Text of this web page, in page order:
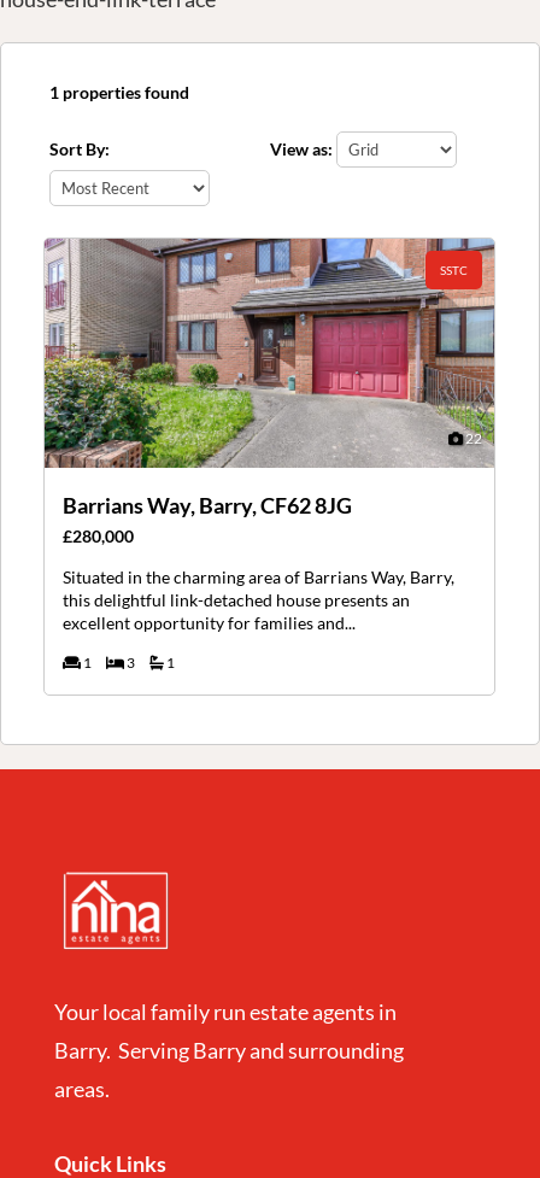
1 properties found
Sort By: View as:
SSTC
22
Barrians Way, Barry, CF62 8JG
£280,000
Situated in the charming area of Barrians Way, Barry,
this delightful link-detached house presents an
excellent opportunity for families and...
1 3 1
Your local family run estate agents in
Barry. Serving Barry and surrounding
areas.
Quick Links